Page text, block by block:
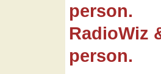
person.
RadioWiz
person.